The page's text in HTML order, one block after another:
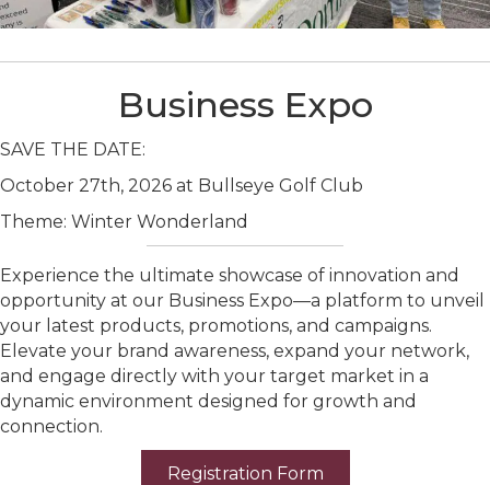
Business Expo
SAVE THE DATE:
October 27th, 2026 at Bullseye Golf Club
Theme: Winter Wonderland
Experience the ultimate showcase of innovation and
opportunity at our Business Expo—a platform to unveil
your latest products, promotions, and campaigns.
Elevate your brand awareness, expand your network,
and engage directly with your target market in a
dynamic environment designed for growth and
connection.
Registration Form